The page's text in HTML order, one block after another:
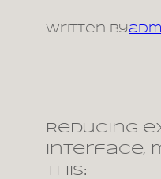
Written by
Reducing
interface,
this: